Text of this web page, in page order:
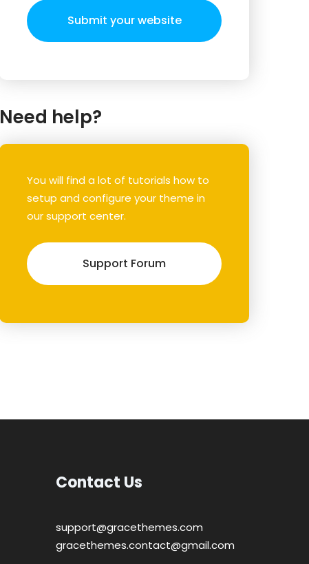
Submit your website
Need help?
You will find a lot of tutorials how to
setup and configure your theme in
our support center.
Support Forum
Contact Us
support@gracethemes.com
gracethemes.contact@gmail.com